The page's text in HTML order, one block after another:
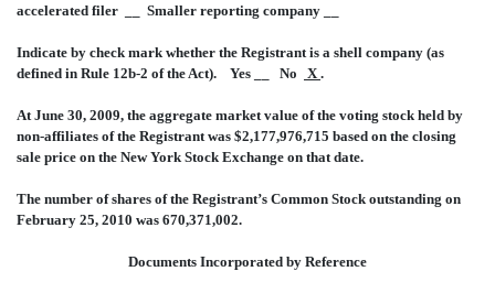
accelerated filer __ Smaller reporting company __
Indicate by check mark whether the Registrant is a shell company (as
defined in Rule 12b-2 of the Act). Yes __ No
X .
At June 30, 2009, the aggregate market value of the voting stock held by
non-affiliates of the Registrant was $2,177,976,715 based on the closing
sale price on the New York Stock Exchange on that date.
The number of shares of the Registrant’s Common Stock outstanding on
February 25, 2010 was 670,371,002.
Documents Incorporated by Reference